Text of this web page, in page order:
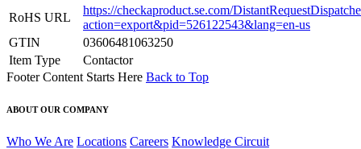
RoHS URL
https://checkaproduct.se.com/
action=export&pid=526122543&lang=en-us
GTIN
03606481063250
Item Type
Contactor
Footer Content Starts Here Back to Top
ABOUT OUR COMPANY
Who We Are Locations Careers Knowledge Circuit